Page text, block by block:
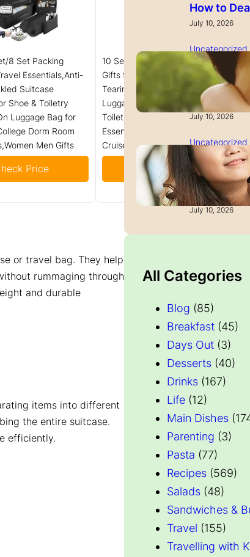
8 Set Packing
Essentials,Anti-
Suitcase
Shoe & Toiletry
Luggage Bag for
Dorm Room
Men Gifts
Price
10 Set Packing Cubes for Travel,
Gifts for Women Mom,Anti-
Tearing Suitcase Organizer for
Luggage with Shoe & Hanging
Toiletry Bag,OlarHike Vacation
Essentials & Accessories for
Cruise Ship
Check Price
or travel bag. They help
rummaging through
and durable
items into different
the entire suitcase.
efficiently.
How to
July 10, 2026
Uncategorized
How to
Single
Secrets
July 10, 2026
Uncategorized
How to
After
Guide
July 10, 2026
All Categories
Blog (85)
Breakfast (45)
Days Out (3)
Desserts (40)
Drinks (167)
Life (12)
Main Dishes
Parenting (3)
Pasta (77)
Recipes (569)
Salads (48)
Sandwiches &
Travel (155)
Travelling with